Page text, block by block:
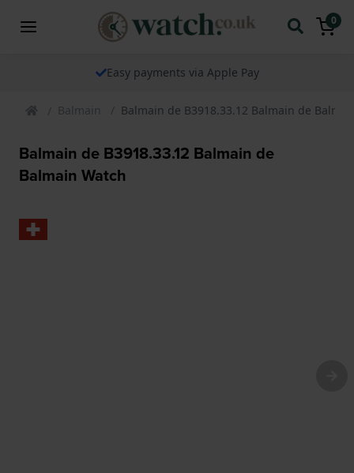
0
Easy payments via Apple Pay
Balmain Balmain de B3918.33.12 Balmain de
Balmain de B3918.33.12 Balmain de
Balmain Watch